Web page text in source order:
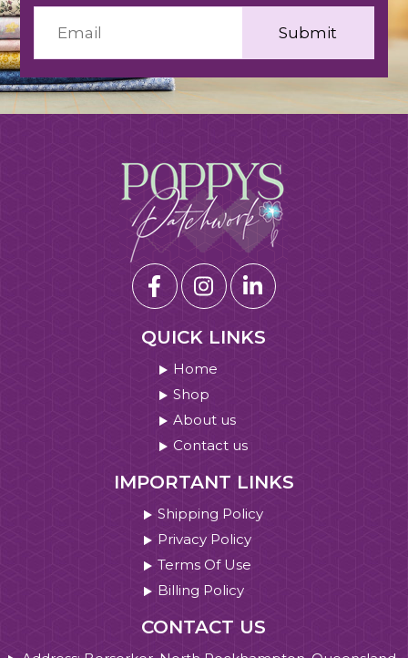
QUICK LINKS
Home
Shop
About us
Contact us
IMPORTANT LINKS
Shipping Policy
Privacy Policy
Terms Of Use
Billing Policy
CONTACT US